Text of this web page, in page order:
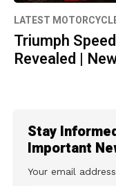
LATEST
Triumph
Revealed |
Stay
Important